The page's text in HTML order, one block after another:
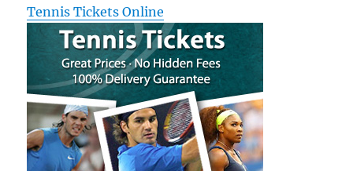
Tennis Tickets Online